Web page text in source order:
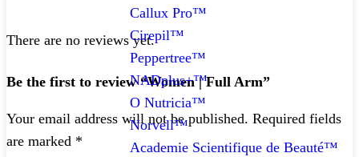
Callux Pro™
Cirepil™
Peppertree™
NADplus+™
O Nutricia™
Norvell™
Academie Scientifique de Beauté™
There are no reviews yet.
Be the first to review “Women | Full Arm”
Your email address will not be published. Required fields
are marked *